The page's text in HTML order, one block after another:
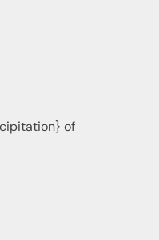
of
afar – with our
about our gentle
to your home.